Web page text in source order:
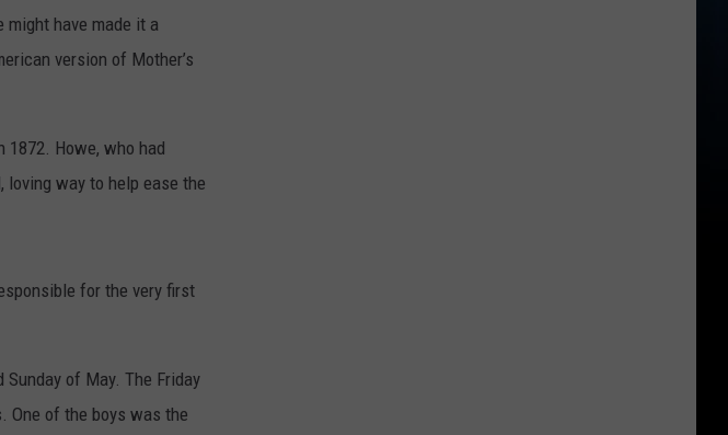
might have made it a
version of Mother’s
Howe, who had
way to help ease the
for the very first
of May. The Friday
One of the boys was the